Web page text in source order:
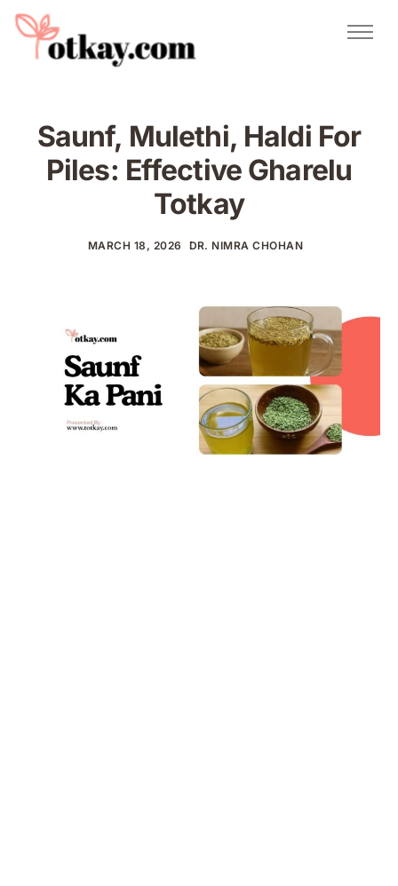
Natural Remedies
About Us
Contact
Saunf, Mulethi, Haldi For
Piles: Effective Gharelu
Totkay
MARCH 18, 2026 DR. NIMRA CHOHAN